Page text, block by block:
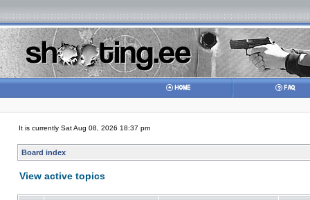
It is currently Sat Aug 08, 2026 18:37 pm
Board index
View active topics